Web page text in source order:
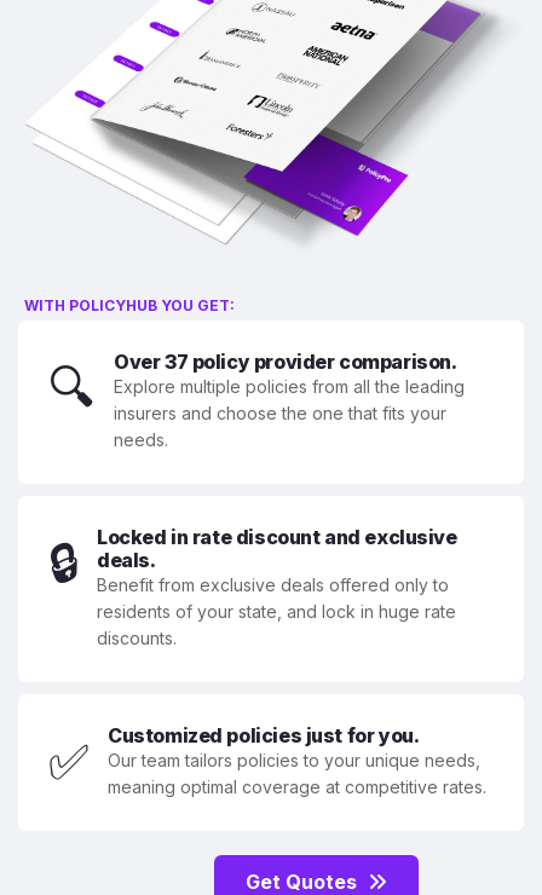
WITH POLICYHUB YOU GET:
🔍 Over 37 policy provider comparison.
Explore multiple policies from all the leading
insurers and choose the one that fits your
needs.
🔒
Locked in rate discount and exclusive
deals.
Benefit from exclusive deals offered only to
residents of your state, and lock in huge rate
discounts.
✅ Customized policies just for you.
Our team tailors policies to your unique needs,
meaning optimal coverage at competitive rates.
Get Quotes